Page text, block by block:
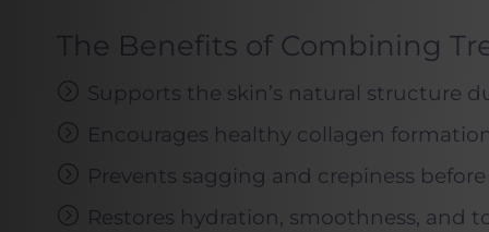
The Benefits of Combining
Supports the skin’s natural structure
Encourages healthy collagen
Prevents sagging and crepiness
Restores hydration, smoothness, and